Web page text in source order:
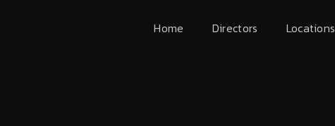
Home Directors Locations